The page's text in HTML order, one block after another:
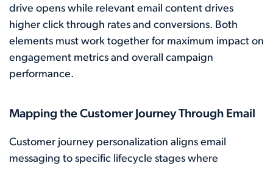
drive opens while relevant email content drives
higher click through rates and conversions. Both
elements must work together for maximum impact on
engagement metrics and overall campaign
performance.
Mapping the Customer Journey Through Email
Customer journey personalization aligns email
messaging to specific lifecycle stages where